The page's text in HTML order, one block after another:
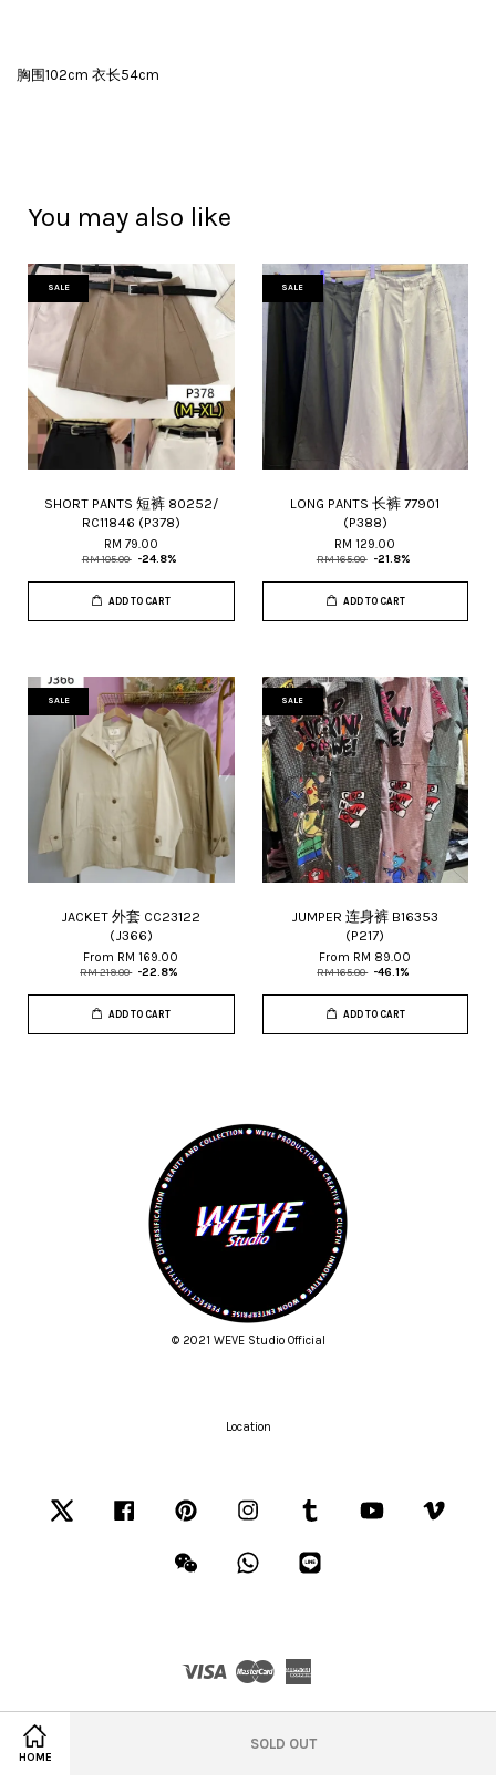
HOME
SOLD OUT
胸围102cm 衣长54cm
You may also like
SALE
SHORT PANTS 短裤 80252/
RC11846 (P378)
RM 79.00
RM 105.00 -24.8%
ADD TO CART
SALE
LONG PANTS 长裤 77901
(P388)
RM 129.00
RM 165.00 -21.8%
ADD TO CART
SALE
JACKET 外套 CC23122
(J366)
From RM 169.00
RM 219.00 -22.8%
ADD TO CART
SALE
JUMPER 连身裤 B16353
(P217)
From RM 89.00
RM 165.00 -46.1%
ADD TO CART
© 2021 WEVE Studio Official
Location
Facebook Pinterest Instagram Tumblr YouTube
Wechat Whatsapp
Visa